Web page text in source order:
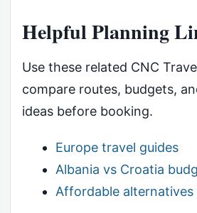
Helpful Planning
Use these related CNC
compare routes, budgets,
ideas before booking.
Europe travel guides
Albania vs Croatia
Affordable